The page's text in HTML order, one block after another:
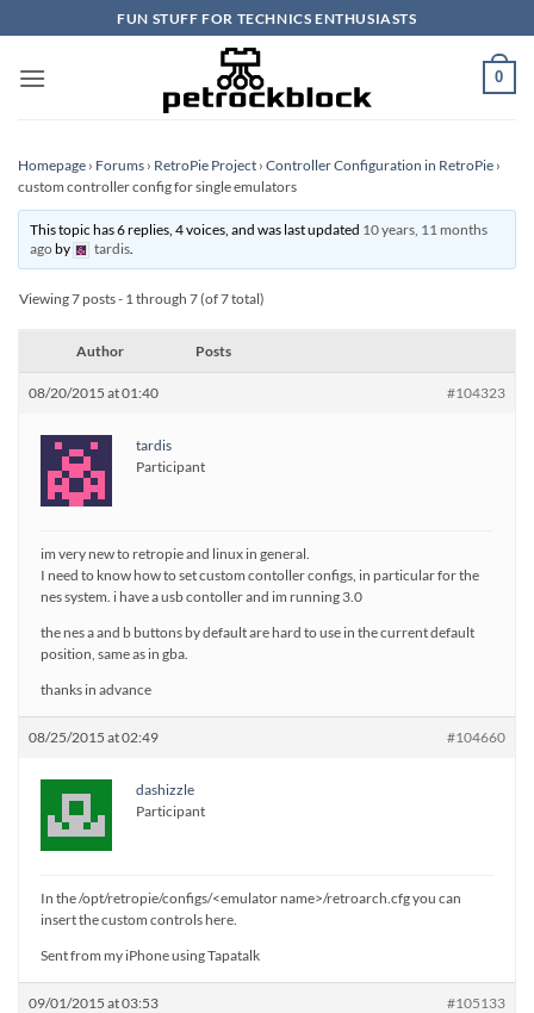
to
content
FUN STUFF FOR TECHNICS ENTHUSIASTS
0
Homepage › Forums › RetroPie Project › Controller Configuration in RetroPie ›
custom controller config for single emulators
This topic has 6 replies, 4 voices, and was last updated 10 years, 11 months
agoby tardis.
Viewing 7 posts - 1 through 7 (of 7 total)
Author Posts
08/20/2015 at 01:40 #104323
tardis
Participant
im very new to retropie and linux in general.
I need to know how to set custom contoller configs, in particular for the
nes system. i have a usb contoller and im running 3.0
the nes a and b buttons by default are hard to use in the current default
position, same as in gba.
thanks in advance
08/25/2015 at 02:49 #104660
dashizzle
Participant
In the /opt/retropie/configs/<emulator name>/retroarch.cfg you can
insert the custom controls here.
Sent from my iPhone using Tapatalk
09/01/2015 at 03:53 #105133